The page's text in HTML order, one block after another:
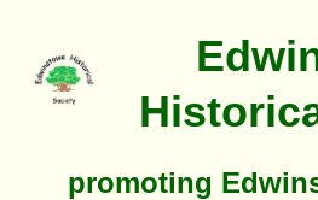
promoting